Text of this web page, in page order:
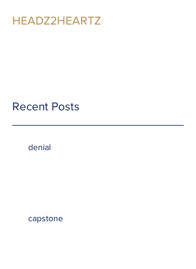
HEADZ2HEARTZ
Recent Posts
denial
capstone